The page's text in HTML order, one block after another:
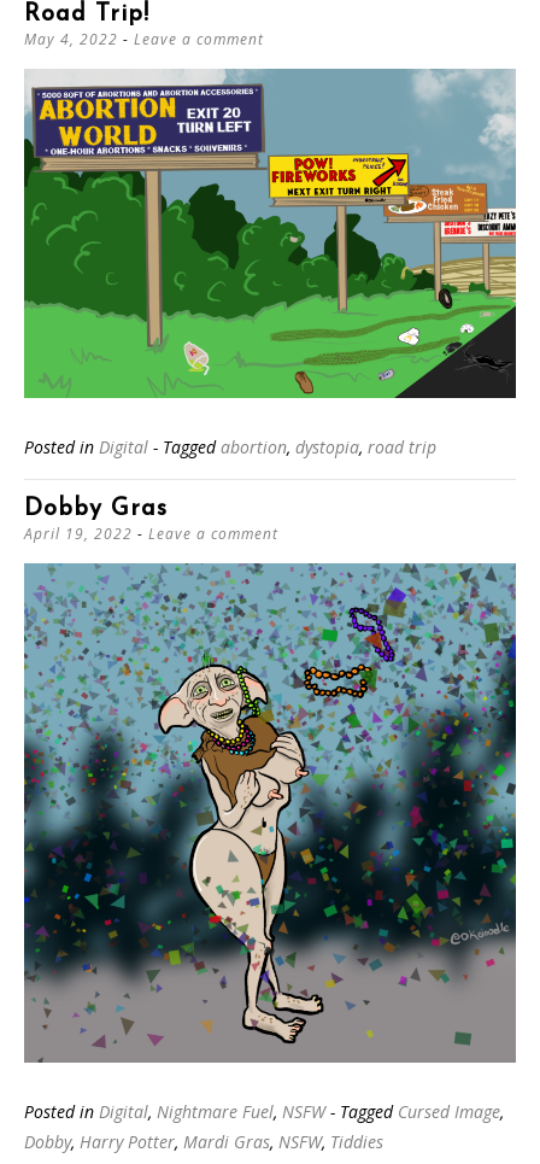
Road Trip!
May 4, 2022 Leave a comment
Posted in Digital - Taggedabortion, dystopia, road trip
Dobby Gras
April 19, 2022 Leave a comment
Posted in Digital, Nightmare Fuel, NSFW - Tagged Cursed Image,
Dobby, Harry Potter, Mardi Gras, NSFW, Tiddies